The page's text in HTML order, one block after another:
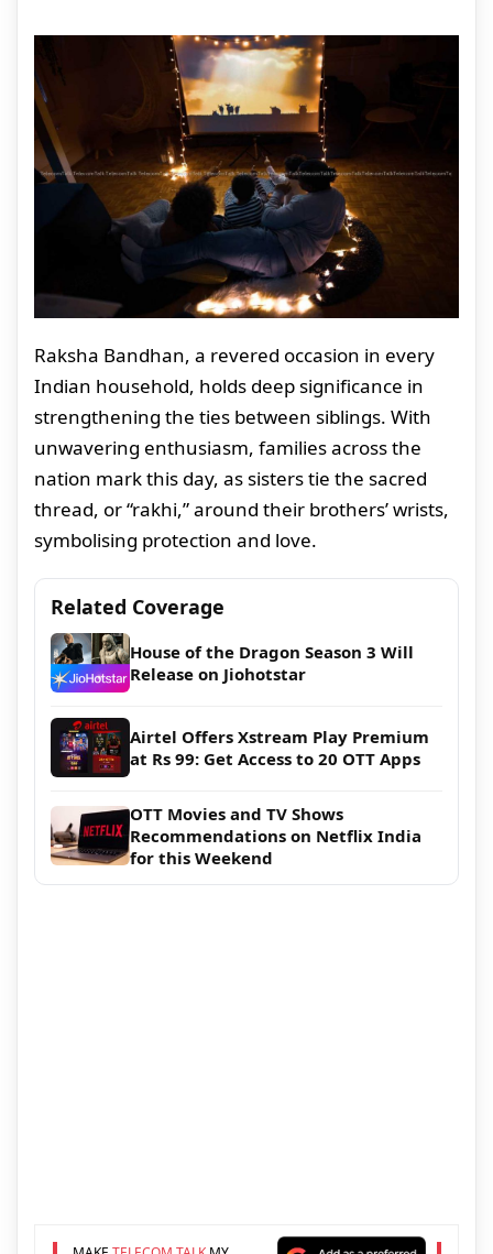
Raksha Bandhan, a revered occasion in every
Indian household, holds deep significance in
strengthening the ties between siblings. With
unwavering enthusiasm, families across the
nation mark this day, as sisters tie the sacred
thread, or “rakhi,” around their brothers’ wrists,
symbolising protection and love.
Related Coverage
House of the Dragon Season 3 Will
Release on Jiohotstar
Airtel Offers Xstream Play Premium
at Rs 99: Get Access to 20 OTT Apps
OTT Movies and TV Shows
Recommendations on Netflix India
for this Weekend